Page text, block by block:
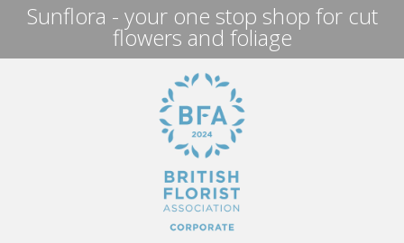
Sunflora - your one stop shop for cut
flowers and foliage